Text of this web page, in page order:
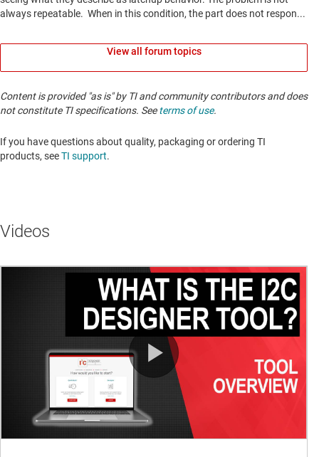
View all forum topics
Content is provided "as is" by TI and community contributors and does
not constitute TI specifications. Seeterms of use.
If you have questions about quality, packaging or ordering TI
products, seeTI support. ​​​​​​​​​​​​​​
Videos